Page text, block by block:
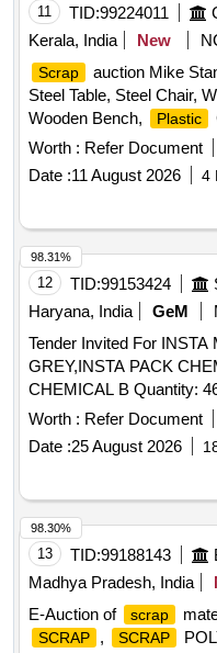
11 TID:99224011
Kerala, India
New
Scrap
auction Mike
Steel Table, Steel Chair,
Wooden Bench,
Plastic
Steel Bench, Aluminium
Plastic Stool, Tubetight
Worth : Refer Document
Date :11 August 2026 4
12 TID:99153424
Haryana, India
GeM
Tender Invited For INSTA
GREY,INSTA PACK
CHEMICAL B Quantity:
Worth : Refer Document
Date :25 August 2026
98.31%
13 TID:99188143
Madhya Pradesh, India
E-Auction of
scrap
SCRAP , SCRAP
98.30%